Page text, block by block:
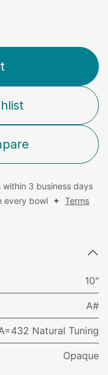
3 business days
every bowl ✦ Terms
10"
A#
Natural Tuning
Opaque